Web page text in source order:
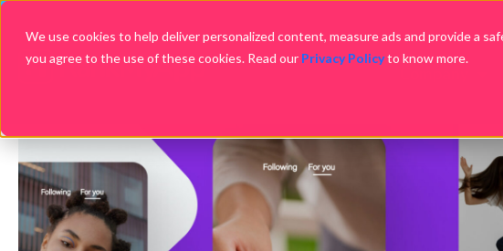
We use cookies to help deliver personalized content, measure ads and provide a
you agree to the use of these cookies. Read our Privacy Policyto know more.